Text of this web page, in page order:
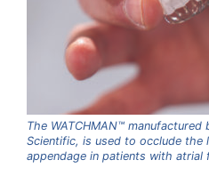
The WATCHMAN™ manufactured
Scientific, is used to occlude the
appendage in patients with atrial